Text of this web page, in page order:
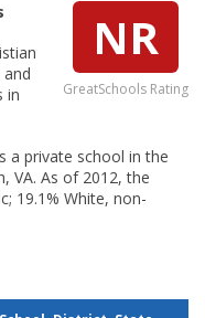
NR
GreatSchools Rating
in
a private school in the
VA. As of 2012, the
19.1% White, non-